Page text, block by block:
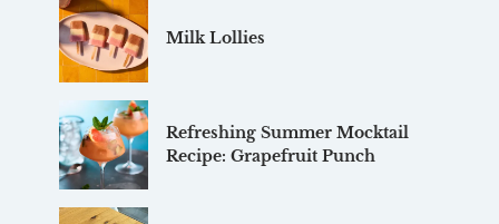
Milk Lollies
Refreshing Summer Mocktail
Recipe: Grapefruit Punch